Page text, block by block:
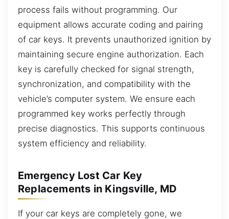
process fails without programming. Our
equipment allows accurate coding and pairing
of car keys. It prevents unauthorized ignition by
maintaining secure engine authorization. Each
key is carefully checked for signal strength,
synchronization, and compatibility with the
vehicle’s computer system. We ensure each
programmed key works perfectly through
precise diagnostics. This supports continuous
system efficiency and reliability.
Emergency Lost Car Key
Replacements in Kingsville, MD
If your car keys are completely gone, we